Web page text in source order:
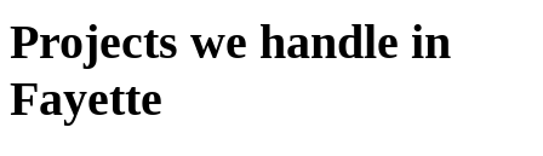
Projects we handle in
Fayette